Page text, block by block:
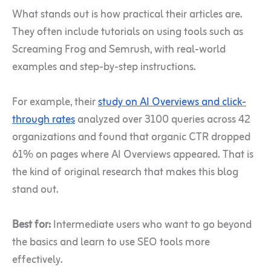
What stands out is how practical their articles are.
They often include tutorials on using tools such as
Screaming Frog and Semrush, with real-world
examples and step-by-step instructions.
For example, theirstudy on AI Overviews and click-
through ratesanalyzed over 3100 queries across 42
organizations and found that organic CTR dropped
61% on pages where AI Overviews appeared. That is
the kind of original research that makes this blog
stand out.
Best for:Intermediate users who want to go beyond
the basics and learn to use SEO tools more
effectively.